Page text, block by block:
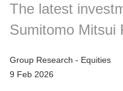
The latest
Sumitomo Mitsui
Group Research - Equities
9 Feb 2026